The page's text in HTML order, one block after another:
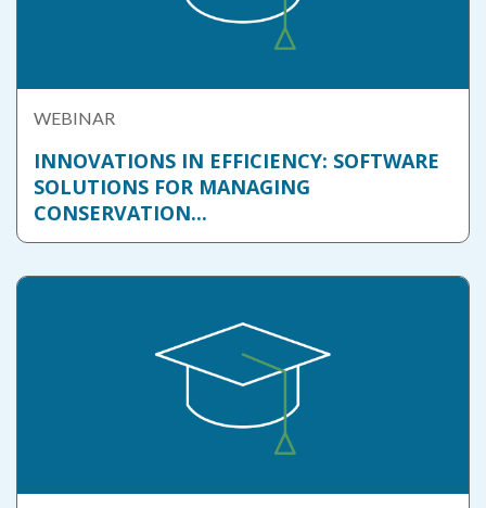
WEBINAR
INNOVATIONS IN EFFICIENCY: SOFTWARE
SOLUTIONS FOR MANAGING
CONSERVATION...